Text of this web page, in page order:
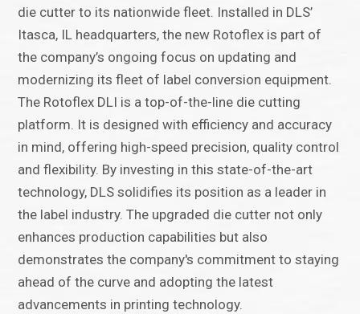
die cutter to its nationwide fleet. Installed in DLS’
Itasca, IL headquarters, the new Rotoflex is part of
the company’s ongoing focus on updating and
modernizing its fleet of label conversion equipment.
The Rotoflex DLI is a top-of-the-line die cutting
platform. It is designed with efficiency and accuracy
in mind, offering high-speed precision, quality control
and flexibility. By investing in this state-of-the-art
technology, DLS solidifies its position as a leader in
the label industry. The upgraded die cutter not only
enhances production capabilities but also
demonstrates the company's commitment to staying
ahead of the curve and adopting the latest
advancements in printing technology.